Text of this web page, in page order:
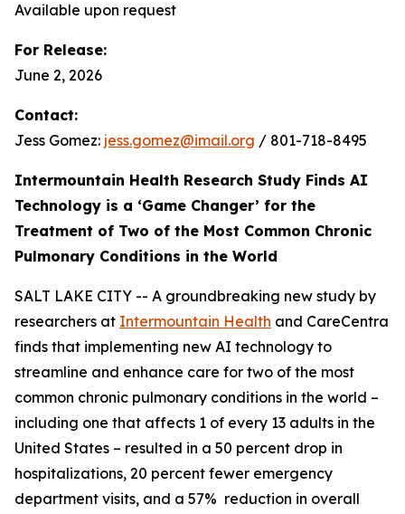
Available upon request
For Release:
June 2, 2026
Contact:
Jess Gomez: jess.gomez@imail.org / 801-718-8495
Intermountain Health Research Study Finds AI
Technology is a ‘Game Changer’ for the
Treatment of Two of the Most Common Chronic
Pulmonary Conditions in the World
SALT LAKE CITY -- A groundbreaking new study by
researchers at Intermountain Health and CareCentra
finds that implementing new AI technology to
streamline and enhance care for two of the most
common chronic pulmonary conditions in the world –
including one that affects 1 of every 13 adults in the
United States – resulted in a 50 percent drop in
hospitalizations, 20 percent fewer emergency
department visits, and a 57% reduction in overall